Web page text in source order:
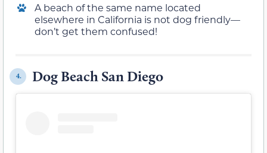
A beach of the same name located
elsewhere in California is not dog friendly—
don’t get them confused!
4. Dog Beach San Diego